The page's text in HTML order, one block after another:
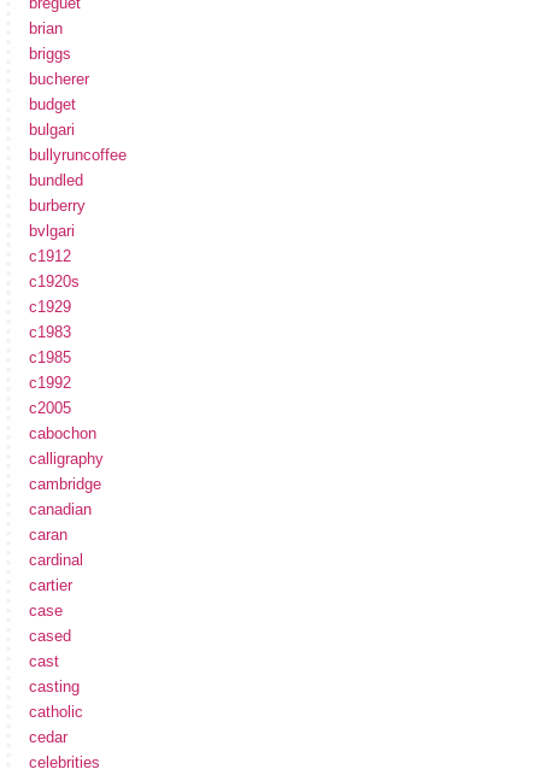
brian
briggs
bucherer
budget
bulgari
bullyruncoffee
bundled
burberry
bvlgari
c1912
c1920s
c1929
c1983
c1985
c1992
c2005
cabochon
calligraphy
cambridge
canadian
caran
cardinal
cartier
case
cased
cast
casting
catholic
cedar
celebrities